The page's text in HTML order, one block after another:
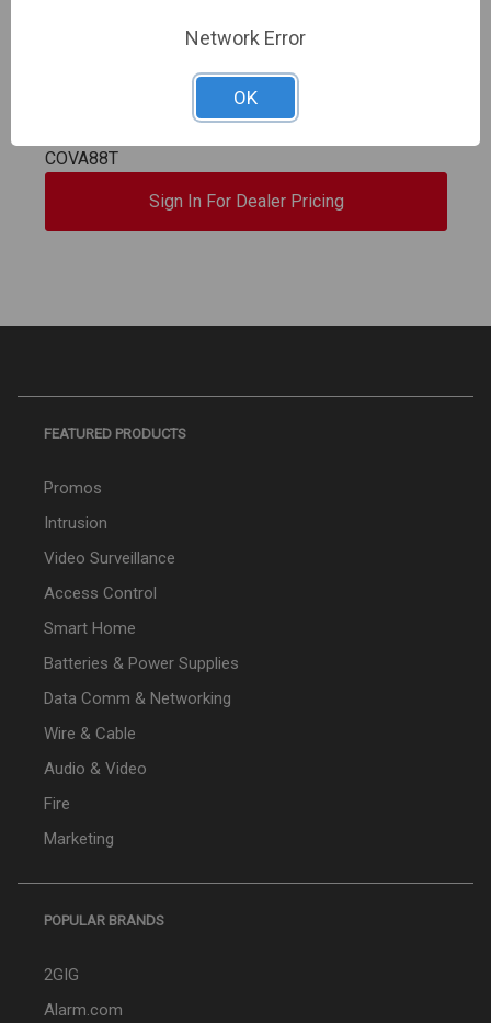
Digital Watchdog | COVA (Cloud Optimized Video
Subscription to myDW Services, Record up to
4K(8MP), 80Mbps throughput, 8PoE ports, 8GB
COVA88T
Sign In For Dealer Pricing
FEATURED PRODUCTS
Promos
Intrusion
Video Surveillance
Access Control
Smart Home
Batteries & Power Supplies
Data Comm & Networking
Wire & Cable
Audio & Video
Fire
Marketing
POPULAR BRANDS
2GIG
Alarm.com
Network Error
OK